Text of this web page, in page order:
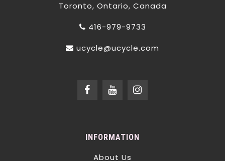
Toronto, Ontario, Canada
416-979-9733
ucycle@ucycle.com
INFORMATION
About Us